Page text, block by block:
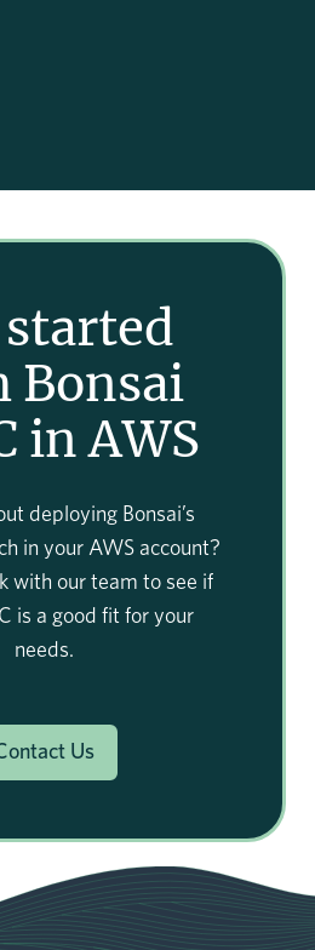
Bonsai
in AWS
deploying Bonsai’s
in your AWS account?
with our team to see if
is a good fit for your
needs.
Us